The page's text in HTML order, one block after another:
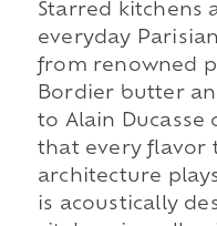
Starred kitchens
everyday
from renowned
Bordier butter
to Alain Ducasse
that every flavor
architecture
is acoustically